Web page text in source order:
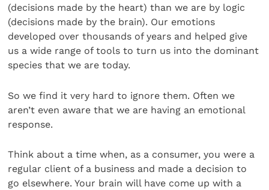
(decisions made by the heart) than we are by logic
(decisions made by the brain). Our emotions
developed over thousands of years and helped give
us a wide range of tools to turn us into the dominant
species that we are today.
So we find it very hard to ignore them. Often we
aren’t even aware that we are having an emotional
response.
Think about a time when, as a consumer, you were a
regular client of a business and made a decision to
go elsewhere. Your brain will have come up with a